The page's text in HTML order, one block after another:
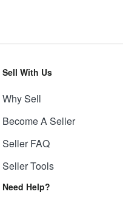
Sell With Us
Why Sell
Become A Seller
Seller FAQ
Seller Tools
Need Help?